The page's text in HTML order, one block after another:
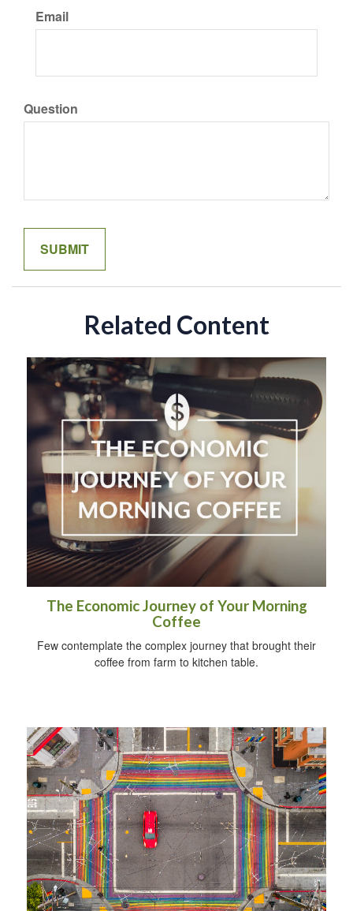
Email
Question
Related Content
The Economic Journey of Your Morning
Coffee
Few contemplate the complex journey that brought their
coffee from farm to kitchen table.